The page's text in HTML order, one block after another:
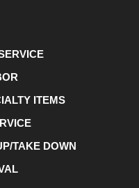
ITEMS
TAKE DOWN